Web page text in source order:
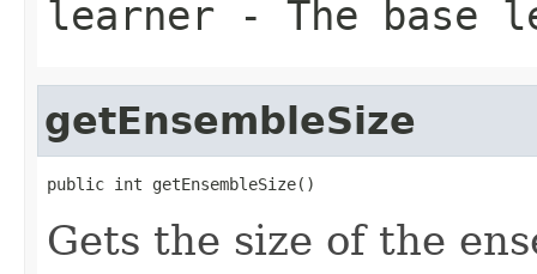
learner - The base
getEnsembleSize
public int getEnsembleSize()
Gets the size of the